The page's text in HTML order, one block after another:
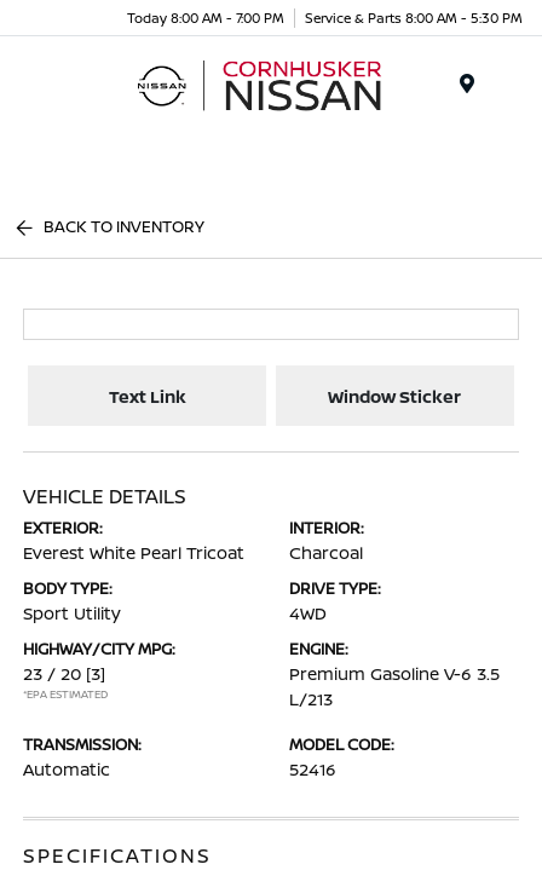
Today 8:00 AM - 7:00 PM Service & Parts 8:00 AM - 5:30 PM
BACK TO INVENTORY
Text Link Window Sticker
VEHICLE DETAILS
EXTERIOR:
Everest White Pearl Tricoat
INTERIOR:
Charcoal
BODY TYPE:
Sport Utility
DRIVE TYPE:
4WD
HIGHWAY/CITY MPG:
23 / 20 [3]
*EPA ESTIMATED
ENGINE:
Premium Gasoline V-6 3.5
L/213
TRANSMISSION:
Automatic
MODEL CODE:
52416
SPECIFICATIONS